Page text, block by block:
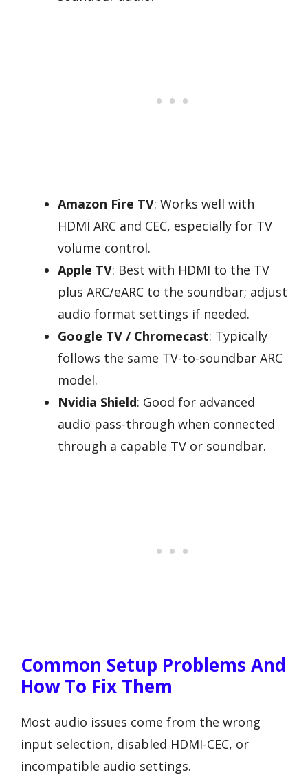
Amazon Fire TV: Works well with
HDMI ARC and CEC, especially for TV
volume control.
Apple TV: Best with HDMI to the TV
plus ARC/eARC to the soundbar; adjust
audio format settings if needed.
Google TV / Chromecast: Typically
follows the same TV-to-soundbar ARC
model.
Nvidia Shield: Good for advanced
audio pass-through when connected
through a capable TV or soundbar.
Common Setup Problems And
How To Fix Them
Most audio issues come from the wrong
input selection, disabled HDMI-CEC, or
incompatible audio settings.